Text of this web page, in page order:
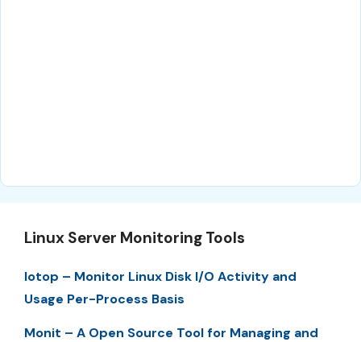
Linux Server Monitoring Tools
Iotop – Monitor Linux Disk I/O Activity and
Usage Per-Process Basis
Monit – A Open Source Tool for Managing and